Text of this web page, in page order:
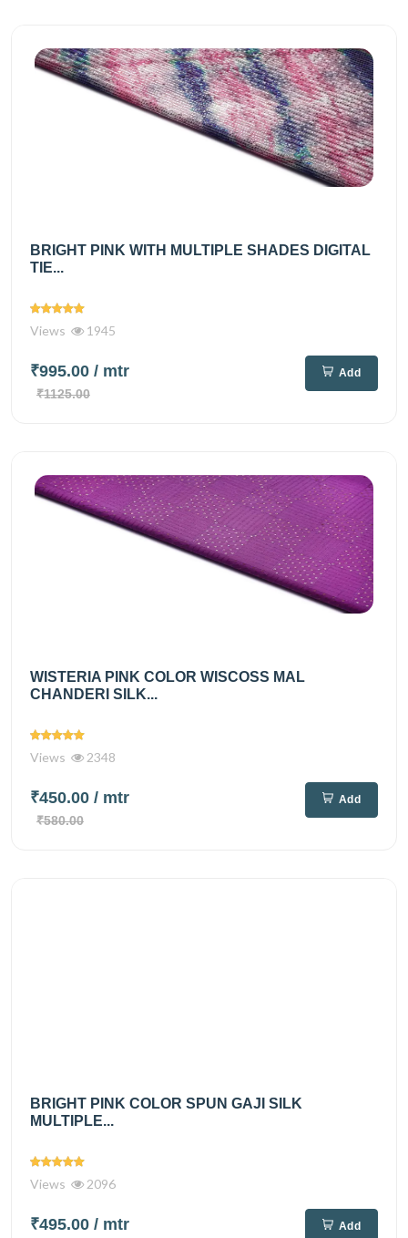
BRIGHT PINK WITH MULTIPLE SHADES DIGITAL
TIE...
Views 1945
₹995.00 / mtr
₹1125.00
Add
WISTERIA PINK COLOR WISCOSS MAL
CHANDERI SILK...
Views 2348
₹450.00 / mtr
₹580.00
Add
BRIGHT PINK COLOR SPUN GAJI SILK
MULTIPLE...
Views 2096
₹495.00 / mtr Add